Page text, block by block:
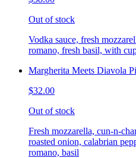
Out of stock
Vodka sauce, fresh
romano, fresh basil, with
Margherita Meets Diavola
$32.00
Out of stock
Fresh mozzarella, cun-n-
roasted onion, calabrian
romano, basil